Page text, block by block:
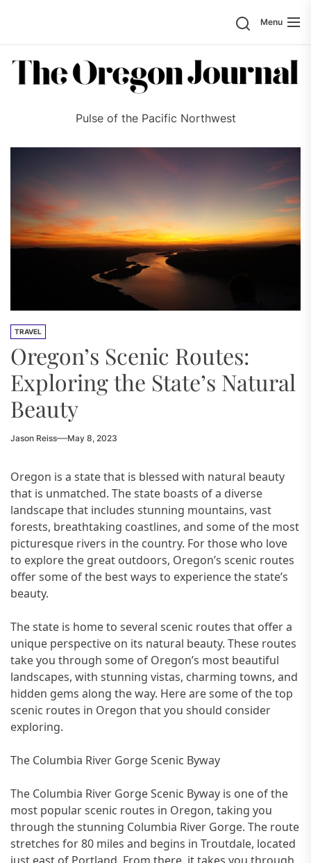
the
content
SearchMenu
Pulse of the Pacific Northwest
TRAVEL
Oregon’s Scenic Routes:
Exploring the State’s Natural
Beauty
Jason Reiss May 8, 2023
Oregon is a state that is blessed with natural beauty
that is unmatched. The state boasts of a diverse
landscape that includes stunning mountains, vast
forests, breathtaking coastlines, and some of the most
picturesque rivers in the country. For those who love
to explore the great outdoors, Oregon’s scenic routes
offer some of the best ways to experience the state’s
beauty.
The state is home to several scenic routes that offer a
unique perspective on its natural beauty. These routes
take you through some of Oregon’s most beautiful
landscapes, with stunning vistas, charming towns, and
hidden gems along the way. Here are some of the top
scenic routes in Oregon that you should consider
exploring.
The Columbia River Gorge Scenic Byway
The Columbia River Gorge Scenic Byway is one of the
most popular scenic routes in Oregon, taking you
through the stunning Columbia River Gorge. The route
stretches for 80 miles and begins in Troutdale, located
just east of Portland. From there, it takes you through